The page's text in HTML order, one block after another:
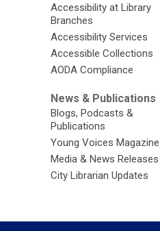
Accessibility at Library
Branches
Accessibility Services
Accessible Collections
AODA Compliance
News & Publications
Blogs, Podcasts &
Publications
Young Voices Magazine
Media & News Releases
City Librarian Updates